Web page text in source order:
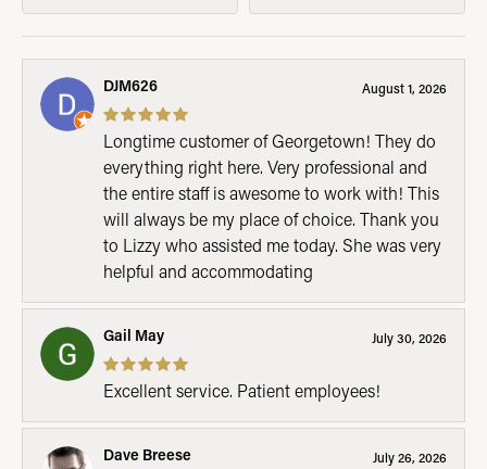
DJM626 August 1, 2026
Longtime customer of Georgetown! They do
everything right here. Very professional and
the entire staff is awesome to work with! This
will always be my place of choice. Thank you
to Lizzy who assisted me today. She was very
helpful and accommodating
Gail May July 30, 2026
Excellent service. Patient employees!
Dave Breese July 26, 2026